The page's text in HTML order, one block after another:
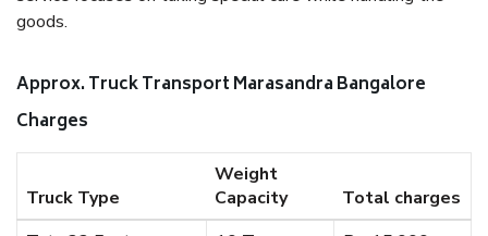
goods.
Approx. Truck Transport Marasandra Bangalore
Charges
Truck Type
Weight
Capacity
Total charges